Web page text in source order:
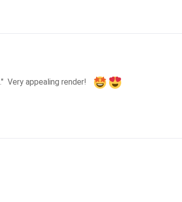
Very appealing render!